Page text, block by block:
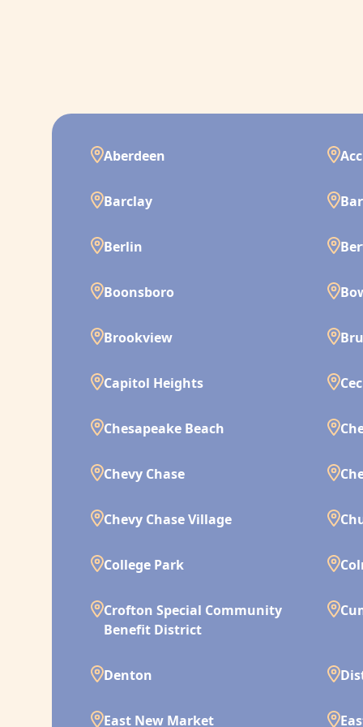
Aberdeen
Barclay
Berlin
Boonsboro
Brookview
Capitol Heights
Chesapeake Beach
Chevy Chase
Chevy Chase Village
College Park
Crofton Special Community
Benefit District
Denton
East New Market